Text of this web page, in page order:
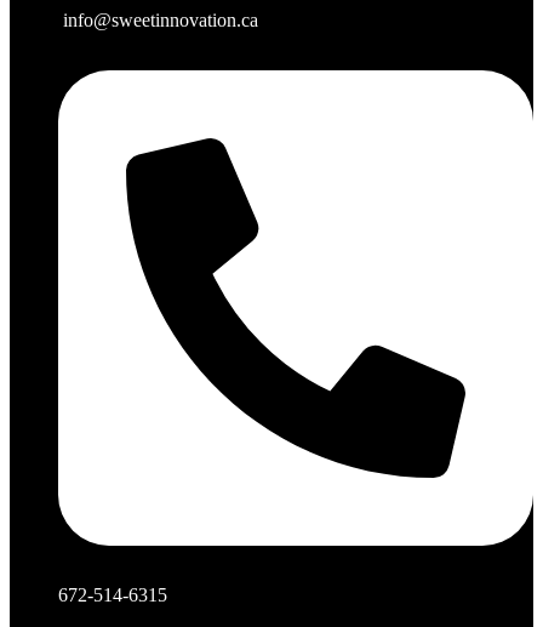
info@sweetinnovation.ca
672-514-6315